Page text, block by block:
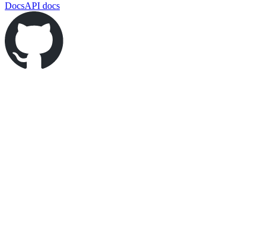
DocsAPI docs